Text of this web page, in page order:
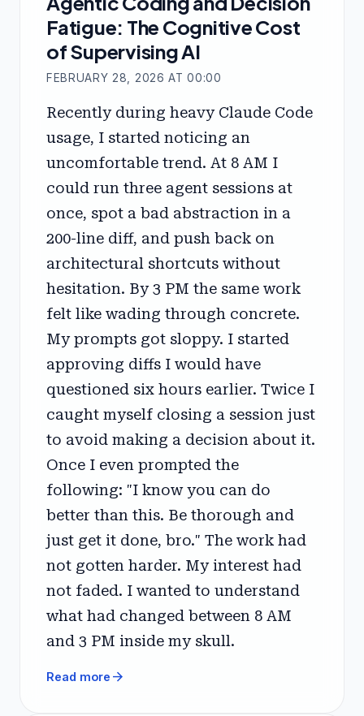
Fatigue: The Cognitive Cost
of Supervising AI
FEBRUARY 28, 2026 AT 00:00
Recently during heavy Claude Code
usage, I started noticing an
uncomfortable trend. At 8 AM I
could run three agent sessions at
once, spot a bad abstraction in a
200-line diff, and push back on
architectural shortcuts without
hesitation. By 3 PM the same work
felt like wading through concrete.
My prompts got sloppy. I started
approving diffs I would have
questioned six hours earlier. Twice I
caught myself closing a session just
to avoid making a decision about it.
Once I even prompted the
following: "I know you can do
better than this. Be thorough and
just get it done, bro." The work had
not gotten harder. My interest had
not faded. I wanted to understand
what had changed between 8 AM
and 3 PM inside my skull.
Read more arrow_forward